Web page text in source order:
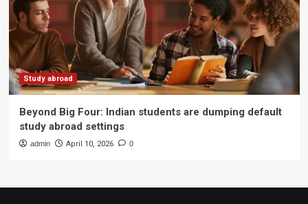
Study abroad
Beyond Big Four: Indian students are dumping default
study abroad settings
admin April 10, 2026 0